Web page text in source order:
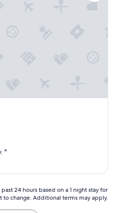
"
24 hours based on a 1 night stay for
to change. Additional terms may apply.